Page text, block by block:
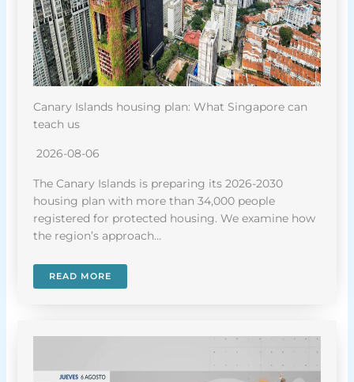
Canary Islands housing plan: What Singapore can
teach us
2026-08-06
The Canary Islands is preparing its 2026-2030
housing plan with more than 34,000 people
registered for protected housing. We examine how
the region’s approach…
READ MORE